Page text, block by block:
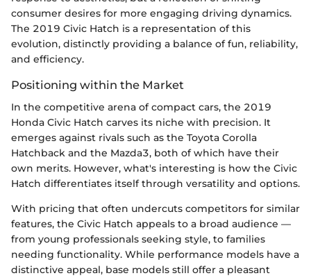
consumer desires for more engaging driving dynamics.
The 2019 Civic Hatch is a representation of this
evolution, distinctly providing a balance of fun, reliability,
and efficiency.
Positioning within the Market
In the competitive arena of compact cars, the 2019
Honda Civic Hatch carves its niche with precision. It
emerges against rivals such as the Toyota Corolla
Hatchback and the Mazda3, both of which have their
own merits. However, what's interesting is how the Civic
Hatch differentiates itself through versatility and options.
With pricing that often undercuts competitors for similar
features, the Civic Hatch appeals to a broad audience —
from young professionals seeking style, to families
needing functionality. While performance models have a
distinctive appeal, base models still offer a pleasant